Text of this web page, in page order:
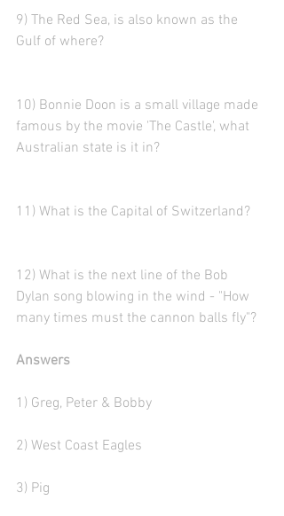
9) The Red Sea, is also known as the
Gulf of where?
10) Bonnie Doon is a small village made
famous by the movie 'The Castle', what
Australian state is it in?
11) What is the Capital of Switzerland?
12) What is the next line of the Bob
Dylan song blowing in the wind - "How
many times must the cannon balls fly"?
Answers
1) Greg, Peter & Bobby
2) West Coast Eagles
3) Pig